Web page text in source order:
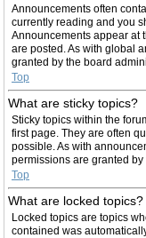
Announcements often
currently reading and you
Announcements appear at
are posted. As with global
granted by the board
Top
What are sticky topics?
Sticky topics within the
first page. They are often
possible. As with
permissions are granted by
Top
What are locked topics?
Locked topics are topics
contained was